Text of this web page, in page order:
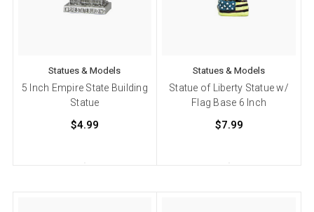
Statues & Models
5 Inch Empire State Building
Statue
$4.99
Statues & Models
Statue of Liberty Statue w/
Flag Base 6 Inch
$7.99